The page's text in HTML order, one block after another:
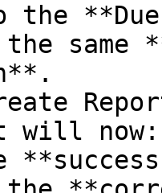
the
same
will now: